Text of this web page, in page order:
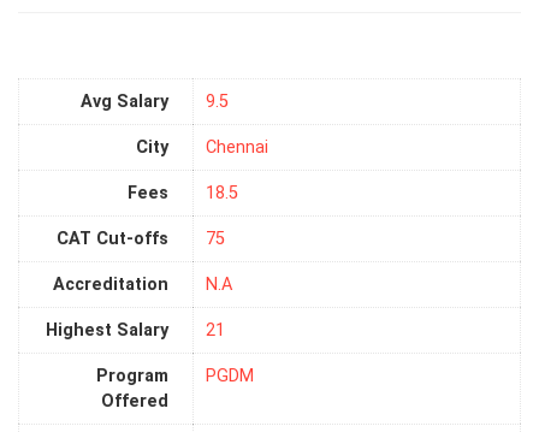
Avg Salary 9.5
City Chennai
Fees 18.5
CAT Cut-offs 75
Accreditation N.A
Highest Salary 21
Program
Offered
PGDM